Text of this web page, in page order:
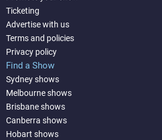
Ticketing
Advertise with us
Terms and policies
Privacy policy
Find a Show
Sydney shows
Melbourne shows
Brisbane shows
Canberra shows
Hobart shows